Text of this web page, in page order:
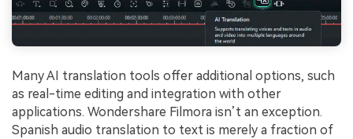
Many AI translation tools offer additional options, such
as real-time editing and integration with other
applications. Wondershare Filmora isn’t an exception.
Spanish audio translation to text is merely a fraction of